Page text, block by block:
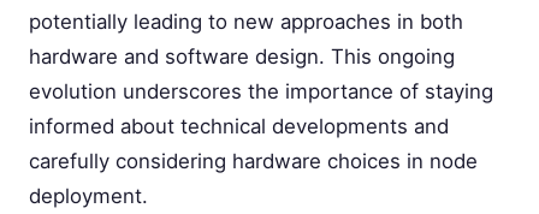
potentially leading to new approaches in both
hardware and software design. This ongoing
evolution underscores the importance of staying
informed about technical developments and
carefully considering hardware choices in node
deployment.